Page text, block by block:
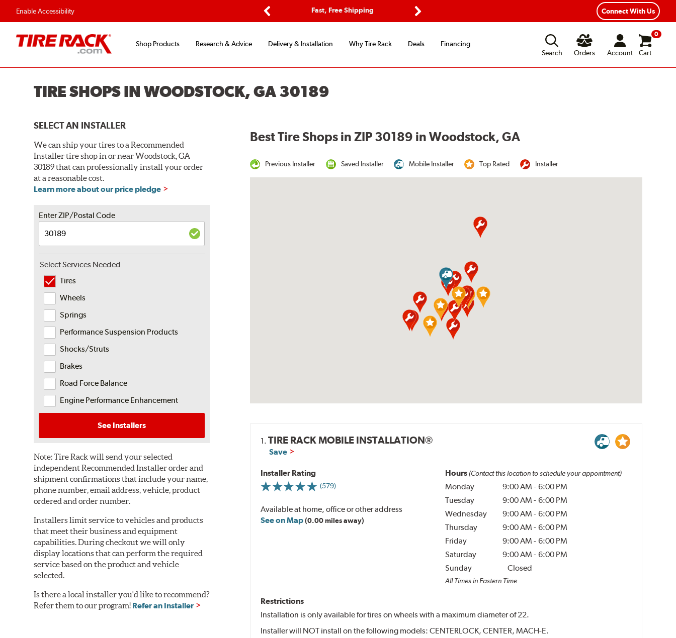
Enable Accessibility
Fast, Free Shipping
Flexible Payment Options
Connect With Us
Shop Products Research & Advice Delivery & Installation Why Tire Rack Deals
Financing
Search
Orders Account
0
Cart
TIRE SHOPS IN WOODSTOCK, GA 30189
SELECT AN INSTALLER
We can ship your tires to a Recommended
Installer tire shop in or near Woodstock, GA
30189 that can professionally install your order
at a reasonable cost.
Learn more about our price pledge
Enter ZIP/Postal Code
Select Services Needed
Tires
Wheels
Springs
Performance Suspension Products
Shocks/Struts
Brakes
Road Force Balance
Engine Performance Enhancement
See Installers
Note:Tire Rack will send your selected
independent Recommended Installer order and
shipment confirmations that include your name,
phone number, email address, vehicle, product
ordered and order number.
Installers limit service to vehicles and products
that meet their business and equipment
capabilities. During checkout we will only
display locations that can perform the required
service based on the product and vehicle
selected.
Is there a local installer you'd like to recommend?
Refer them to our program! Refer an Installer
Best Tire Shops in ZIP 30189 in Woodstock, GA
Previous Installer Saved Installer Mobile Installer Top Rated Installer
1.TIRE RACK MOBILE INSTALLATION®
Save
Installer Rating
(579)
Available at home, office or other address
See on Map(0.00 miles away)
Hours (Contact this location to schedule your appointment)
Monday 9:00 AM - 6:00 PM
Tuesday
9:00 AM - 6:00 PM
Wednesday
9:00 AM - 6:00 PM
Thursday
9:00 AM - 6:00 PM
Friday
9:00 AM - 6:00 PM
Saturday
9:00 AM - 6:00 PM
Sunday
Closed
All Times in Eastern Time
Restrictions
Installation is only available for tires on wheels with a maximum diameter of 22.
Installer will NOT install on the following models: CENTERLOCK, CENTER, MACH-E.